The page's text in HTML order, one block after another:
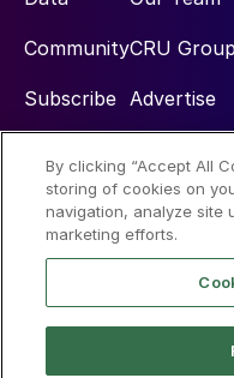
Community
Subscribe
CRU Group
Advertise
Social
By clicking “Accept All
storing of cookies on
navigation, analyze site
marketing efforts.